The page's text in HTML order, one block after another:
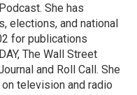
She has
elections, and national
for publications
The Wall Street
and Roll Call. She
television and radio